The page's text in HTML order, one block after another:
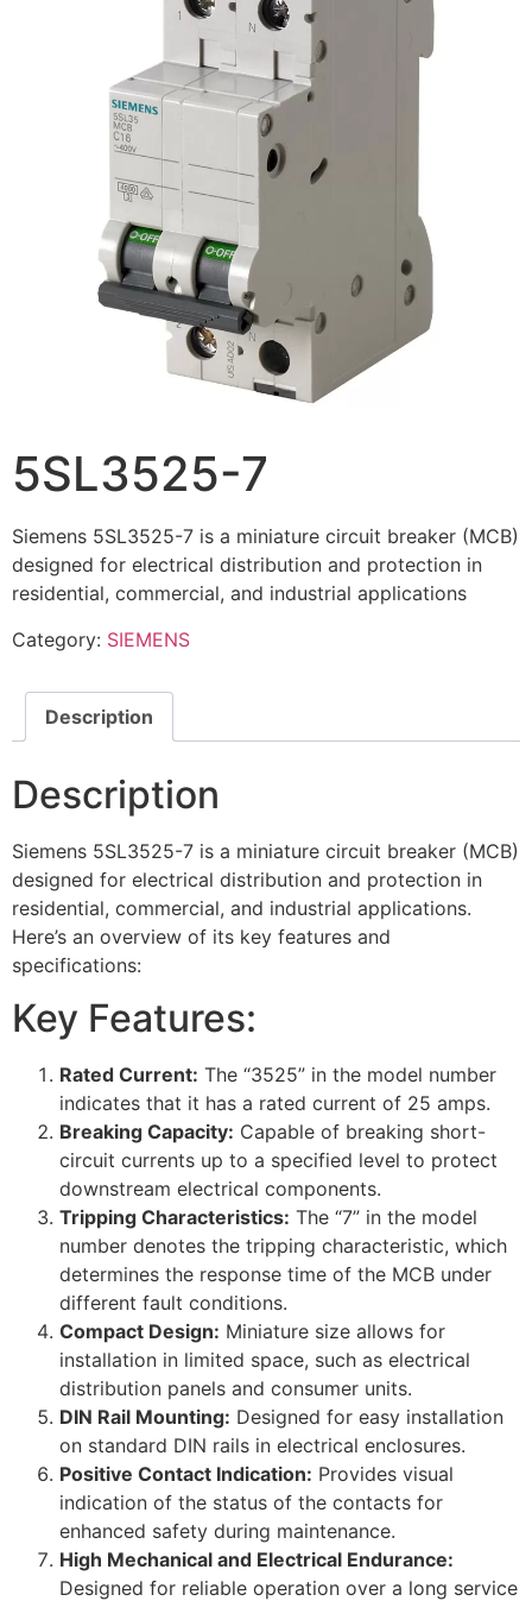
5SL3525-7
Siemens 5SL3525-7 is a miniature circuit breaker (MCB)
designed for electrical distribution and protection in
residential, commercial, and industrial applications
Category: SIEMENS
Description
Description
Siemens 5SL3525-7 is a miniature circuit breaker (MCB)
designed for electrical distribution and protection in
residential, commercial, and industrial applications.
Here’s an overview of its key features and
specifications:
Key Features:
Rated Current: The “3525” in the model number
indicates that it has a rated current of 25 amps.
Breaking Capacity: Capable of breaking short-
circuit currents up to a specified level to protect
downstream electrical components.
Tripping Characteristics: The “7” in the model
number denotes the tripping characteristic, which
determines the response time of the MCB under
different fault conditions.
Compact Design: Miniature size allows for
installation in limited space, such as electrical
distribution panels and consumer units.
DIN Rail Mounting: Designed for easy installation
on standard DIN rails in electrical enclosures.
Positive Contact Indication: Provides visual
indication of the status of the contacts for
enhanced safety during maintenance.
High Mechanical and Electrical Endurance:
Designed for reliable operation over a long service